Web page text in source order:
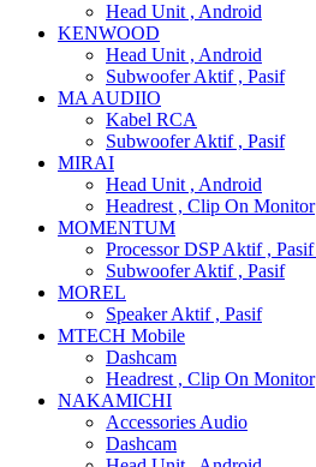
Head Unit , Android
KENWOOD
Head Unit , Android
Subwoofer Aktif , Pasif
MA AUDIIO
Kabel RCA
Subwoofer Aktif , Pasif
MIRAI
Head Unit , Android
Headrest , Clip On Monitor
MOMENTUM
Processor DSP Aktif ,
Subwoofer Aktif , Pasif
MOREL
Speaker Aktif , Pasif
MTECH Mobile
Dashcam
Headrest , Clip On Monitor
NAKAMICHI
Accessories Audio
Dashcam